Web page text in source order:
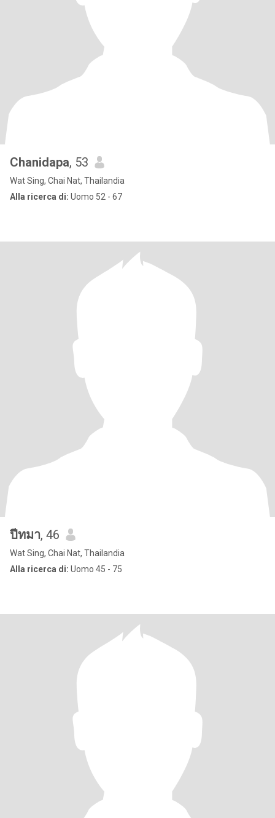
Chanidapa, 53
Wat Sing, Chai Nat, Thailandia
Alla ricerca di: Uomo 52 - 67
ปีทมา, 46
Wat Sing, Chai Nat, Thailandia
Alla ricerca di: Uomo 45 - 75